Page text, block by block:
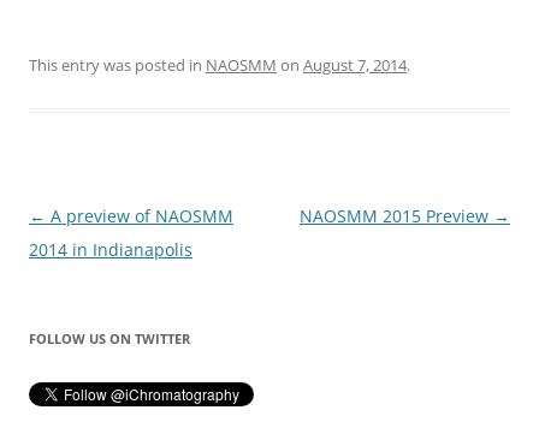
This entry was posted in NAOSMM on August 7, 2014.
Post
navigation
← A preview of NAOSMM
2014 in Indianapolis
NAOSMM 2015 Preview →
FOLLOW US ON TWITTER